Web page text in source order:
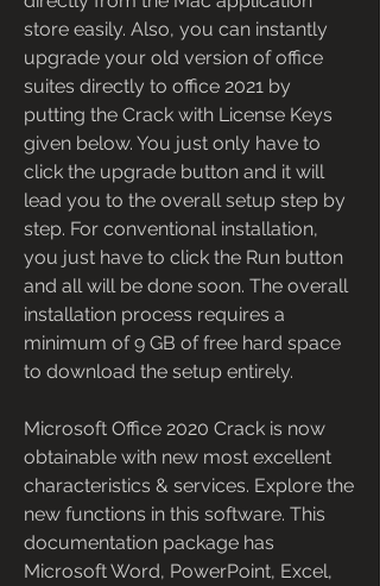
store easily. Also, you can instantly
upgrade your old version of office
suites directly to office 2021 by
putting the Crack with License Keys
given below. You just only have to
click the upgrade button and it will
lead you to the overall setup step by
step. For conventional installation,
you just have to click the Run button
and all will be done soon. The overall
installation process requires a
minimum of 9 GB of free hard space
to download the setup entirely.
Microsoft Office 2020 Crack is now
obtainable with new most excellent
characteristics & services. Explore the
new functions in this software. This
documentation package has
Microsoft Word, PowerPoint, Excel,